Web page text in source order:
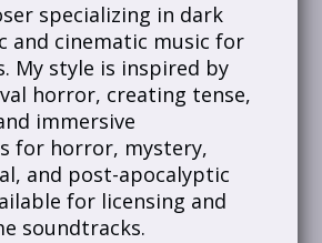
specializing in dark
and cinematic music for
My style is inspired by
horror, creating tense,
immersive
for horror, mystery,
and post-apocalyptic
for licensing and
soundtracks.